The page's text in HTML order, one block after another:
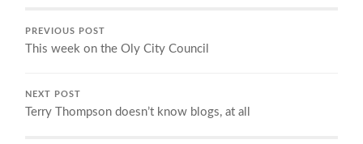
PREVIOUS POST
This week on the Oly City Council
NEXT POST
Terry Thompson doesn’t know blogs, at all